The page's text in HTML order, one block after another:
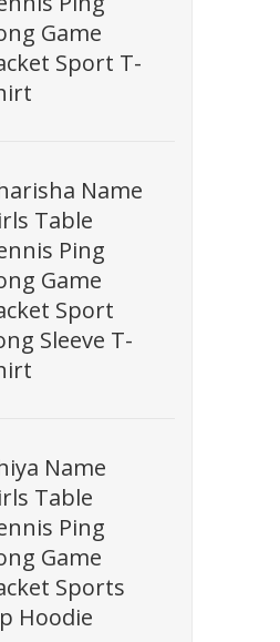
Game
Sport T-
Name
Table
Ping
Game
Sport
Sleeve T-
Name
Table
Ping
Game
Sports
Hoodie